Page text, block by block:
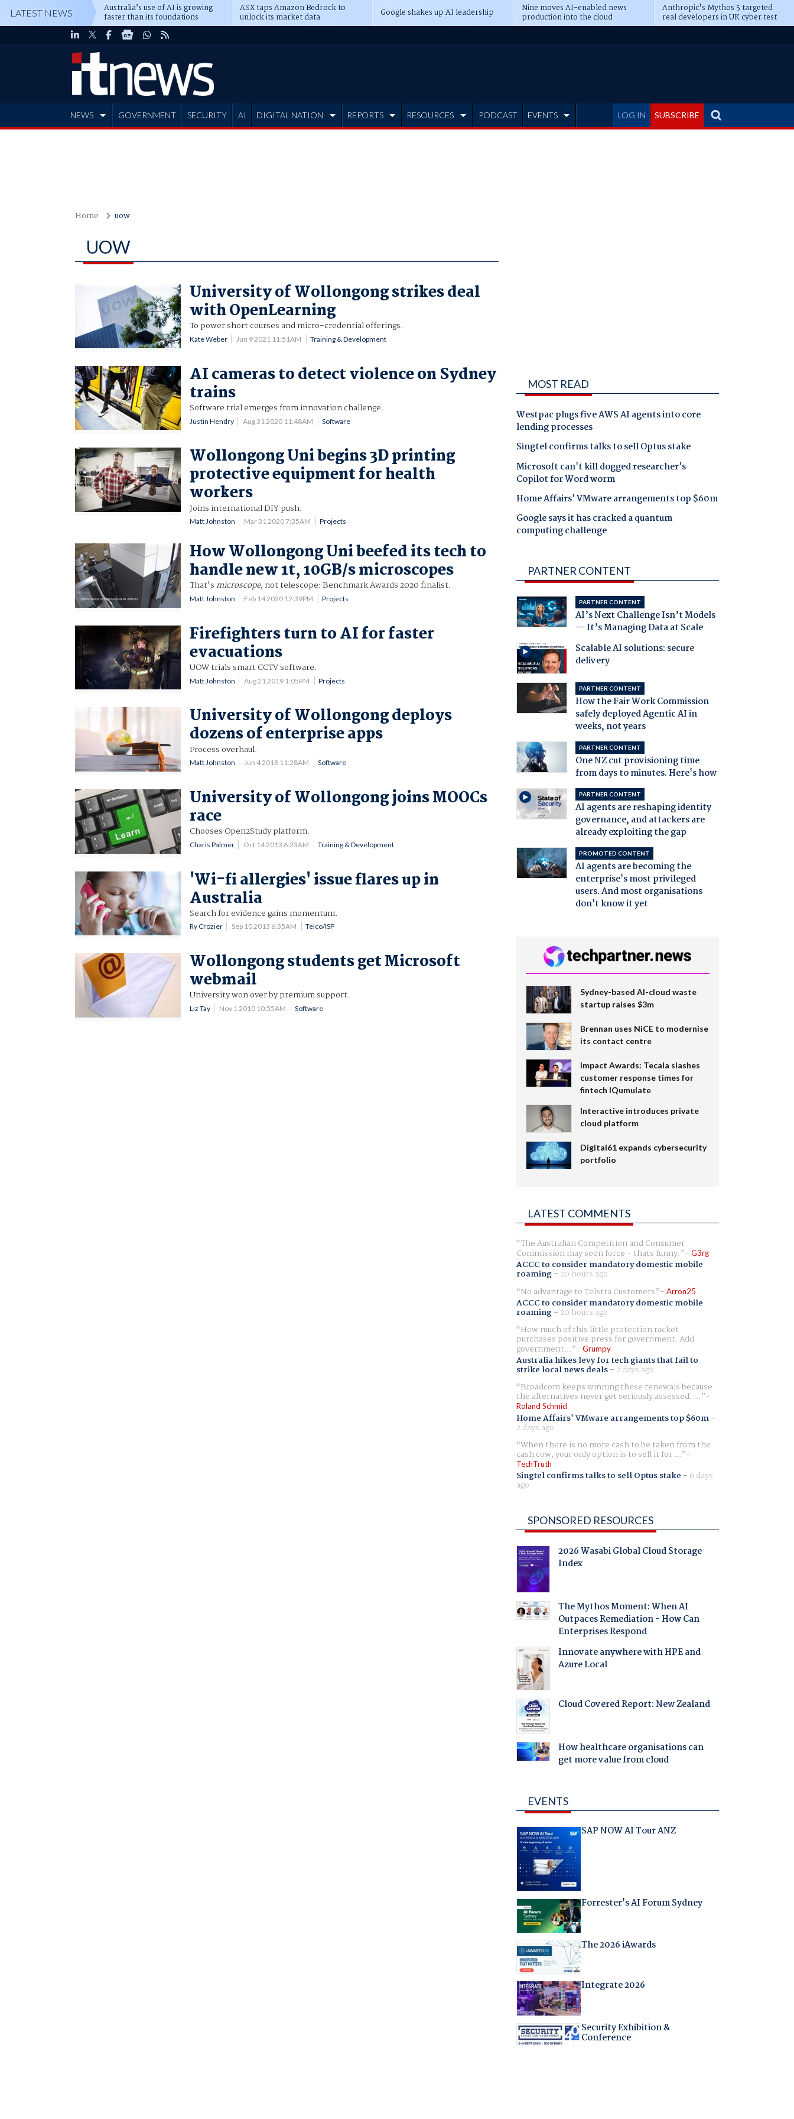
LATEST NEWS Australia’s use of AI is growing
faster than its foundations
ASX taps Amazon Bedrock to
unlock its market data Google shakes up AI leadership Nine moves AI-enabled news
production into the cloud
Anthropic's Mythos 5 targeted
real developers in UK cyber test
LOG IN SUBSCRIBE
NEWS GOVERNMENT SECURITY AI DIGITAL NATION REPORTS RESOURCES PODCAST EVENTS
Home uow
UOW
University of Wollongong strikes deal
with OpenLearning
To power short courses and micro-credential offerings.
Kate Weber Jun 9 2021 11:51AM Training & Development
AI cameras to detect violence on Sydney
trains
Software trial emerges from innovation challenge.
Justin Hendry Aug 31 2020 11:48AM Software
Wollongong Uni begins 3D printing
protective equipment for health
workers
Joins international DIY push.
Matt Johnston Mar 31 2020 7:35AM Projects
How Wollongong Uni beefed its tech to
handle new 1t, 10GB/s microscopes
That's microscope, not telescope: Benchmark Awards 2020 finalist.
Matt Johnston Feb 14 2020 12:39PM Projects
Firefighters turn to AI for faster
evacuations
UOW trials smart CCTV software.
Matt Johnston Aug 21 2019 1:05PM Projects
University of Wollongong deploys
dozens of enterprise apps
Process overhaul.
Matt Johnston Jun 4 2018 11:28AM Software
University of Wollongong joins MOOCs
race
Chooses Open2Study platform.
Charis Palmer Oct 14 2013 6:23AM Training & Development
'Wi-fi allergies' issue flares up in
Australia
Search for evidence gains momentum.
Ry Crozier Sep 10 2013 6:35AM Telco/ISP
Wollongong students get Microsoft
webmail
University won over by premium support.
Liz Tay Nov 1 2010 10:55AM Software
MOST READ
Westpac plugs five AWS AI agents into core
lending processes
Singtel confirms talks to sell Optus stake
Microsoft can't kill dogged researcher's
Copilot for Word worm
Home Affairs' VMware arrangements top $60m
Google says it has cracked a quantum
computing challenge
PARTNER CONTENT
PARTNER CONTENT
AI’s Next Challenge Isn’t Models
— It’s Managing Data at Scale
Scalable AI solutions: secure
delivery
PARTNER CONTENT
How the Fair Work Commission
safely deployed Agentic AI in
weeks, not years
PARTNER CONTENT
One NZ cut provisioning time
from days to minutes. Here's how
PARTNER CONTENT
AI agents are reshaping identity
governance, and attackers are
already exploiting the gap
PROMOTED CONTENT
AI agents are becoming the
enterprise's most privileged
users. And most organisations
don't know it yet
Sydney-based AI-cloud waste
startup raises $3m
Brennan uses NiCE to modernise
its contact centre
Impact Awards: Tecala slashes
customer response times for
fintech IQumulate
Interactive introduces private
cloud platform
Digital61 expands cybersecurity
portfolio
LATEST COMMENTS
The Australian Competition and Consumer
Commission may soon force - thats funny. G3rg
ACCC to consider mandatory domestic mobile
roaming- 20 hours ago
No advantage to Telstra Customers
Arron25
ACCC to consider mandatory domestic mobile
roaming- 20 hours ago
How much of this little protection racket
purchases positive press for government. Add
government... Grumpy
Australia hikes levy for tech giants that fail to
strike local news deals- 2 days ago
Broadcom keeps winning these renewals because
the alternatives never get seriously assessed. ...
Roland Schmid
Home Affairs' VMware arrangements top $60m-
2 days ago
When there is no more cash to be taken from the
cash cow, your only option is to sell it for ...
TechTruth
Singtel confirms talks to sell Optus stake - 6 days
ago
SPONSORED RESOURCES
2026 Wasabi Global Cloud Storage
Index
The Mythos Moment: When AI
Outpaces Remediation - How Can
Enterprises Respond
Innovate anywhere with HPE and
Azure Local
Cloud Covered Report: New Zealand
How healthcare organisations can
get more value from cloud
EVENTS
SAP NOW AI Tour ANZ
Forrester's AI Forum Sydney
The 2026 iAwards
Integrate 2026
Security Exhibition &
Conference